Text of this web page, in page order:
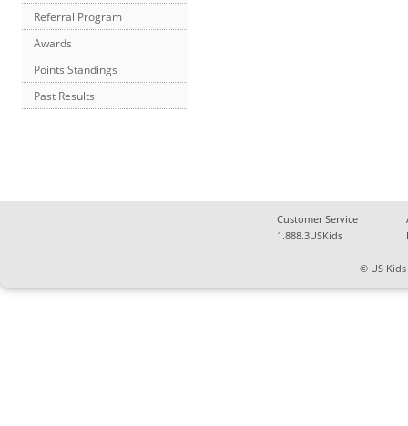
Referral Program
Awards
Points Standings
Past Results
Customer Service
1.888.3USKids
© US